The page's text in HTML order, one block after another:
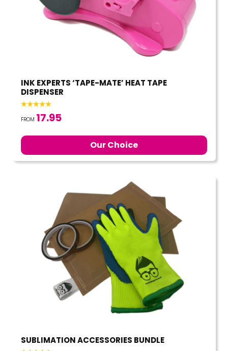
INK EXPERTS ‘TAPE-MATE’ HEAT TAPE
DISPENSER
FROM 17.95
Our Choice
SUBLIMATION ACCESSORIES BUNDLE